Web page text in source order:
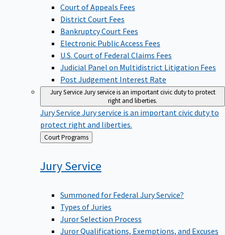
Court of Appeals Fees
District Court Fees
Bankruptcy Court Fees
Electronic Public Access Fees
U.S. Court of Federal Claims Fees
Judicial Panel on Multidistrict Litigation Fees
Post Judgement Interest Rate
Jury Service Jury service is an important civic duty to protect
right and liberties.
Jury Service Jury service is an important civic duty to
protect right and liberties.
Back
to
Court Programs
Jury Service
Summoned for Federal Jury Service?
Types of Juries
Juror Selection Process
Juror Qualifications, Exemptions, and Excuses